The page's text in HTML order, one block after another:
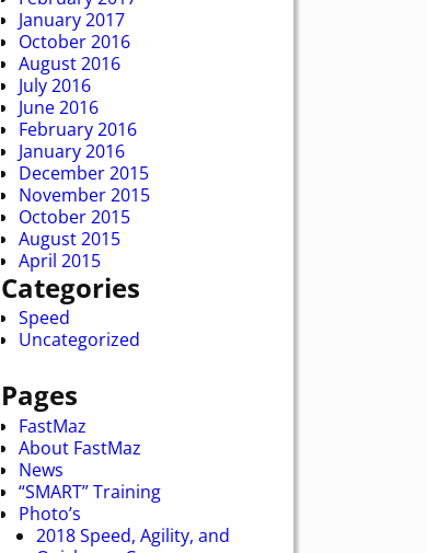
January 2017
October 2016
August 2016
July 2016
June 2016
February 2016
January 2016
December 2015
November 2015
October 2015
August 2015
April 2015
Categories
Speed
Uncategorized
Pages
FastMaz
About FastMaz
News
“SMART” Training
Photo’s
2018 Speed, Agility, and